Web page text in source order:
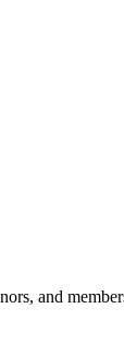
and